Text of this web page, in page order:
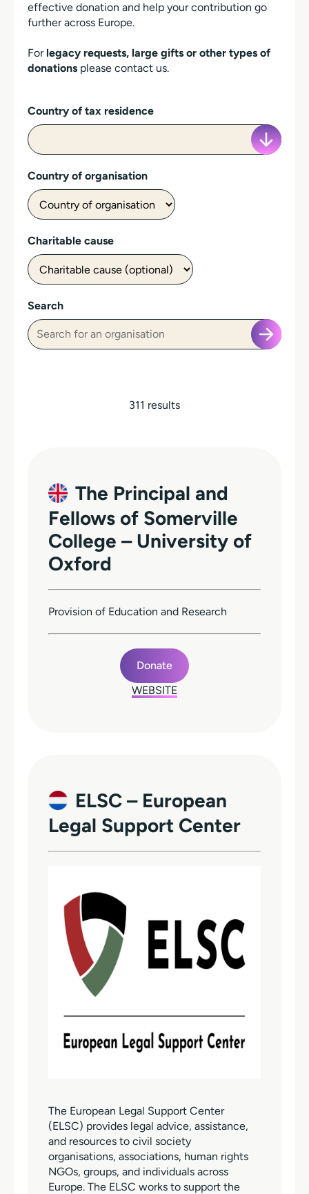
effective donation and help your contribution go
further across Europe.
For legacy requests, large gifts or other types of
donations please contact us.
Country of tax residence
Country of organisation
Charitable cause
Search
311 results
The Principal and
Fellows of Somerville
College – University of
Oxford
Provision of Education and Research
Donate
WEBSITE
ELSC – European
Legal Support Center
The European Legal Support Center
(ELSC) provides legal advice, assistance,
and resources to civil society
organisations, associations, human rights
NGOs, groups, and individuals across
Europe. The ELSC works to support the